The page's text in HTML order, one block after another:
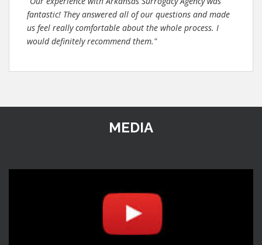
fantastic! They answered all of our questions and made
us feel really comfortable about the whole process. I
would definitely recommend them."
MEDIA